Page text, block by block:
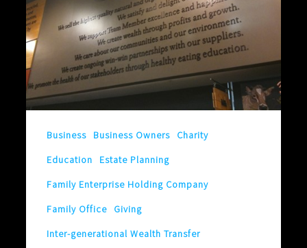
Than
Valuables
Business Business Owners
Charity
Education
Estate Planning
Family Enterprise Holding Company
Family Office
Giving
Inter-generational Wealth Transfer